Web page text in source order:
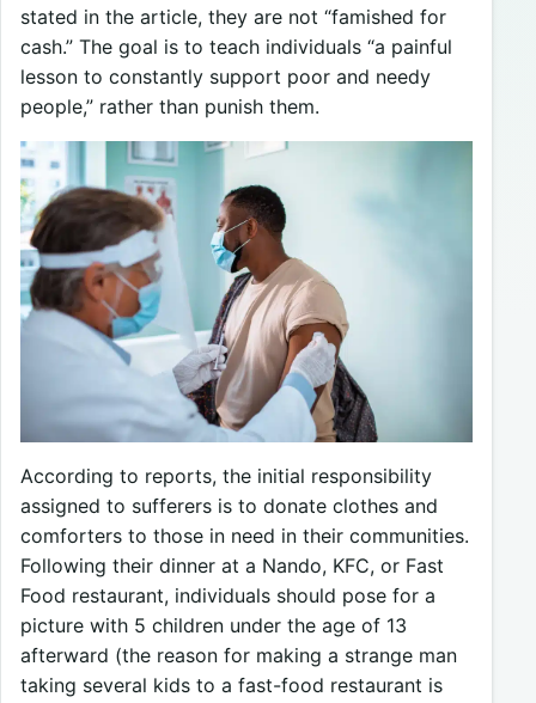
stated in the article, they are not “famished for
cash.” The goal is to teach individuals “a painful
lesson to constantly support poor and needy
people,” rather than punish them.
According to reports, the initial responsibility
assigned to sufferers is to donate clothes and
comforters to those in need in their communities.
Following their dinner at a Nando, KFC, or Fast
Food restaurant, individuals should pose for a
picture with 5 children under the age of 13
afterward (the reason for making a strange man
taking several kids to a fast-food restaurant is